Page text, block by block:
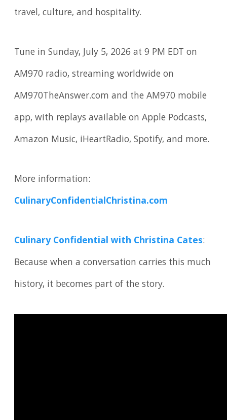
travel, culture, and hospitality.
Tune in Sunday, July 5, 2026 at 9 PM EDT on
AM970 radio, streaming worldwide on
AM970TheAnswer.com and the AM970 mobile
app, with replays available on Apple Podcasts,
Amazon Music, iHeartRadio, Spotify, and more.
More information:
CulinaryConfidentialChristina.com
Culinary Confidential with Christina Cates:
Because when a conversation carries this much
history, it becomes part of the story.